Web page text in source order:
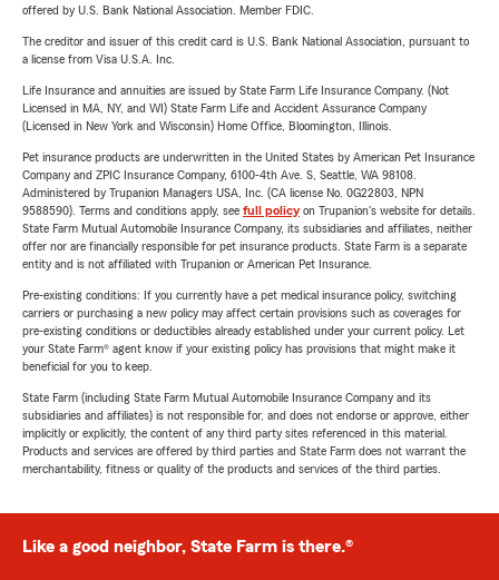
offered by U.S. Bank National Association. Member FDIC.
The creditor and issuer of this credit card is U.S. Bank National Association, pursuant to
a license from Visa U.S.A. Inc.
Life Insurance and annuities are issued by State Farm Life Insurance Company. (Not
Licensed in MA, NY, and WI) State Farm Life and Accident Assurance Company
(Licensed in New York and Wisconsin) Home Office, Bloomington, Illinois.
Pet insurance products are underwritten in the United States by American Pet Insurance
Company and ZPIC Insurance Company, 6100-4th Ave. S, Seattle, WA 98108.
Administered by Trupanion Managers USA, Inc. (CA license No. 0G22803, NPN
9588590). Terms and conditions apply, see full policyon Trupanion's website for details.
State Farm Mutual Automobile Insurance Company, its subsidiaries and affiliates, neither
offer nor are financially responsible for pet insurance products. State Farm is a separate
entity and is not affiliated with Trupanion or American Pet Insurance.
Pre-existing conditions: If you currently have a pet medical insurance policy, switching
carriers or purchasing a new policy may affect certain provisions such as coverages for
pre-existing conditions or deductibles already established under your current policy. Let
your State Farm® agent know if your existing policy has provisions that might make it
beneficial for you to keep.
State Farm (including State Farm Mutual Automobile Insurance Company and its
subsidiaries and affiliates) is not responsible for, and does not endorse or approve, either
implicitly or explicitly, the content of any third party sites referenced in this material.
Products and services are offered by third parties and State Farm does not warrant the
merchantability, fitness or quality of the products and services of the third parties.
Like a good neighbor, State Farm is there.®